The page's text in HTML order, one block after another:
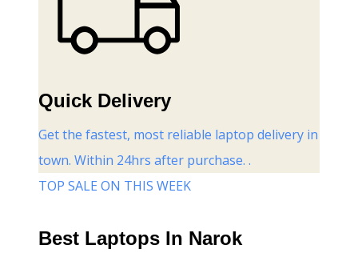
Quick Delivery
Get the fastest, most reliable laptop delivery in
town. Within 24hrs after purchase. .
TOP SALE ON THIS WEEK
Best Laptops In Narok